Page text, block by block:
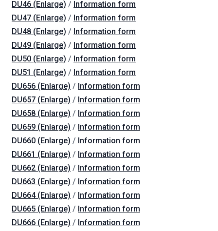
DU46 (Enlarge) / Information form
DU47 (Enlarge) / Information form
DU48 (Enlarge) / Information form
DU49 (Enlarge) / Information form
DU50 (Enlarge) / Information form
DU51 (Enlarge) / Information form
DU656 (Enlarge) / Information form
DU657 (Enlarge) / Information form
DU658 (Enlarge) / Information form
DU659 (Enlarge) / Information form
DU660 (Enlarge) / Information form
DU661 (Enlarge) / Information form
DU662 (Enlarge) / Information form
DU663 (Enlarge) / Information form
DU664 (Enlarge) / Information form
DU665 (Enlarge) / Information form
DU666 (Enlarge) / Information form